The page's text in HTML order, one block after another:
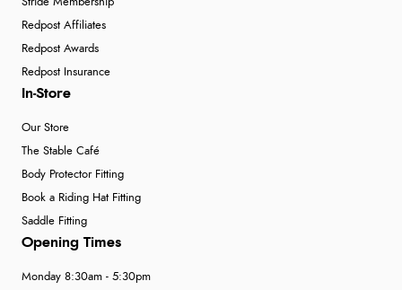
Stride Membership
Redpost Affiliates
Redpost Awards
Redpost Insurance
In-Store
Our Store
The Stable Café
Body Protector Fitting
Book a Riding Hat Fitting
Saddle Fitting
Opening Times
Monday 8:30am - 5:30pm